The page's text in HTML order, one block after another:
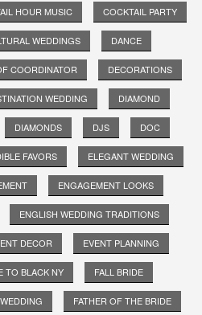
HOUR MUSIC COCKTAIL PARTY
WEDDINGS DANCE
COORDINATOR DECORATIONS
WEDDING DIAMOND
DIAMONDS DJS DOC
FAVORS ELEGANT WEDDING
ENGAGEMENT LOOKS
ENGLISH WEDDING TRADITIONS
DECOR EVENT PLANNING
TO BLACK NY FALL BRIDE
FATHER OF THE BRIDE